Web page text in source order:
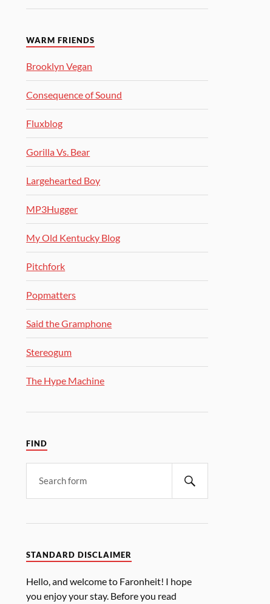
WARM FRIENDS
Brooklyn Vegan
Consequence of Sound
Fluxblog
Gorilla Vs. Bear
Largehearted Boy
MP3Hugger
My Old Kentucky Blog
Pitchfork
Popmatters
Said the Gramphone
Stereogum
The Hype Machine
FIND
STANDARD DISCLAIMER
Hello, and welcome to Faronheit! I hope
you enjoy your stay. Before you read